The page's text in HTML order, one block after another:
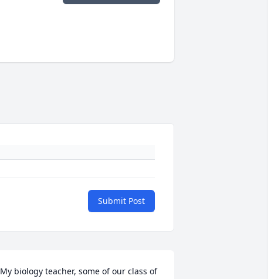
Submit Post
My biology teacher, some of our class of